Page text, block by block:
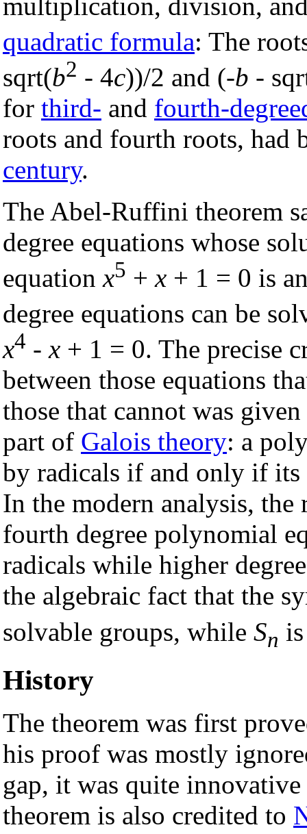
quadratic formula: The
sqrt(b2 - 4c))/2 and (-b -
for third- and fourth-
roots and fourth roots, had
century.
The Abel-Ruffini theorem
degree equations whose
equationx5 +x + 1 = 0 is
degree equations can be
x4 -x + 1 = 0. The precise
between those equations
those that cannot was
part of Galois theory: a
by radicals if and only if its
In the modern analysis, the
fourth degree polynomial
radicals while higher
the algebraic fact that the
solvable groups, while Sn
History
The theorem was first
his proof was mostly
gap, it was quite
theorem is also credited to